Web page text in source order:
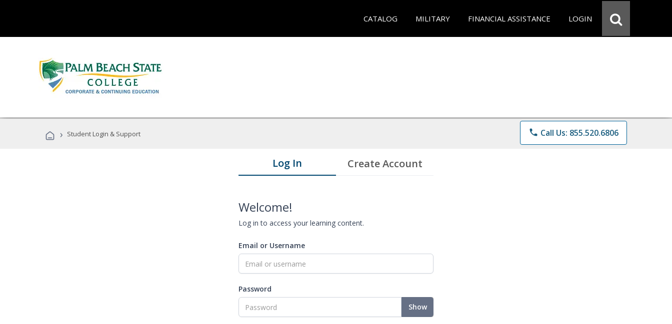
CATALOG MILITARY FINANCIAL ASSISTANCE LOGIN
› Student Login & Support phone Call Us: 855.520.6806
Log In Create Account
Welcome!
Log in to access your learning content.
Email or Username
Password
Show